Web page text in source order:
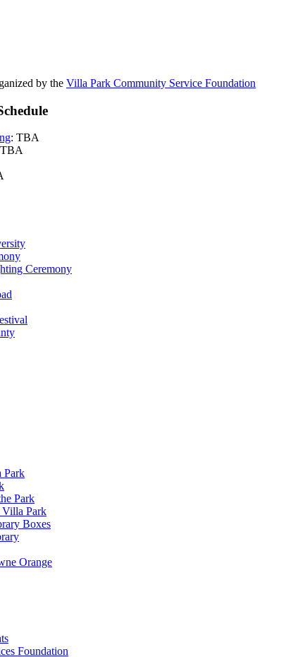
by the Villa Park Community Service Foundation
: TBA
Ceremony
Park
Park
Villa Park
Boxes
Orange
Foundation